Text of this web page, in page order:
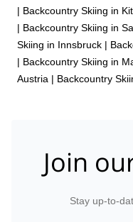
| Backcountry Skiing in
| Backcountry Skiing in
Skiing in Innsbruck |
| Backcountry Skiing in
Austria | Backcountry
Join
Stay up-to-